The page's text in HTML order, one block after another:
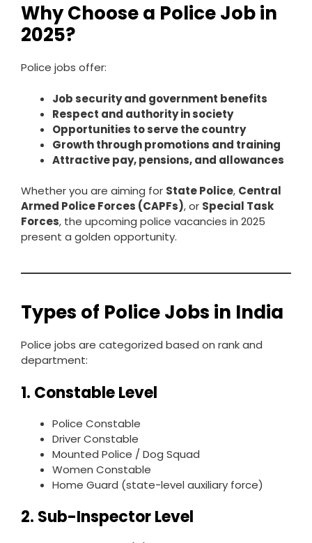
Why Choose a Police Job in
2025?
Police jobs offer:
Job security and government benefits
Respect and authority in society
Opportunities to serve the country
Growth through promotions and training
Attractive pay, pensions, and allowances
Whether you are aiming for State Police, Central
Armed Police Forces (CAPFs), or Special Task
Forces, the upcoming police vacancies in 2025
present a golden opportunity.
Types of Police Jobs in India
Police jobs are categorized based on rank and
department:
1. Constable Level
Police Constable
Driver Constable
Mounted Police / Dog Squad
Women Constable
Home Guard (state-level auxiliary force)
2. Sub-Inspector Level